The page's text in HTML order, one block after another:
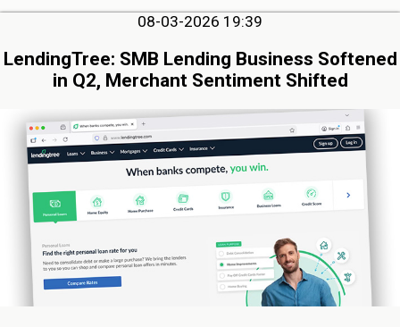
08-03-2026 19:39
LendingTree: SMB Lending Business Softened
in Q2, Merchant Sentiment Shifted